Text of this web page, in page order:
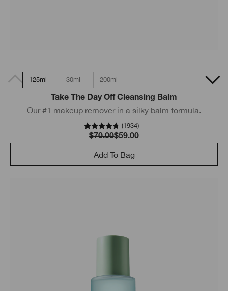
125ml 30ml 200ml
Take The Day Off Cleansing Balm
Our #1 makeup remover in a silky balm formula.
(1934)
$70.00$59.00
Add To Bag